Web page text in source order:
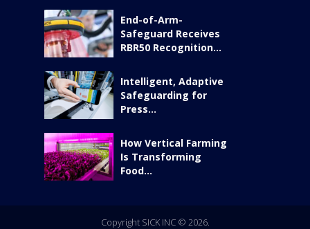
End-of-Arm-
Safeguard Receives
RBR50 Recognition...
Intelligent, Adaptive
Safeguarding for
Press...
How Vertical Farming
Is Transforming
Food...
Copyright SICK INC © 2026.